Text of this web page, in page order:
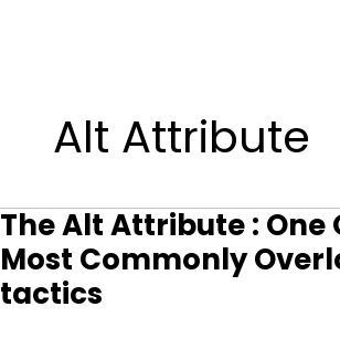
contentAlt Attribute
The Alt Attribute : One
Most Commonly
tactics